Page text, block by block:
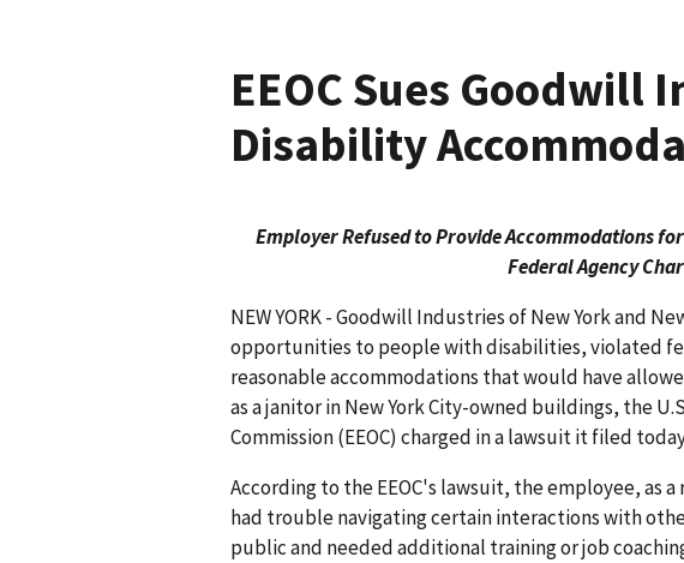
EEOC Sues
Disability
Employer Refused to Provide Accommodations
Federal Agency
NEW YORK - Goodwill Industries of New York and
opportunities to people with disabilities, violated
reasonable accommodations that would have
as a janitor in New York City-owned buildings, the
Commission (EEOC) charged in a lawsuit it filed
According to the EEOC's lawsuit, the employee, as
had trouble navigating certain interactions with
public and needed additional training or job